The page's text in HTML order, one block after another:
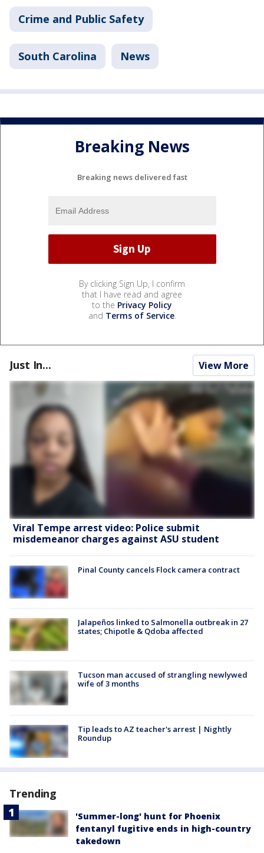
Crime and Public Safety
South Carolina News
Breaking News
Breaking news delivered fast
By clicking Sign Up, I confirm
that I have read and agree
to the Privacy Policy
and Terms of Service.
Just In... View More
Viral Tempe arrest video: Police submit
misdemeanor charges against ASU student
Pinal County cancels Flock camera contract
Jalapeños linked to Salmonella outbreak in 27
states; Chipotle & Qdoba affected
Tucson man accused of strangling newlywed
wife of 3 months
Tip leads to AZ teacher's arrest | Nightly
Roundup
Trending
'Summer-long' hunt for Phoenix
fentanyl fugitive ends in high-country
takedown